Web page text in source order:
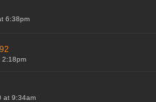
6:38pm
at 9:34am